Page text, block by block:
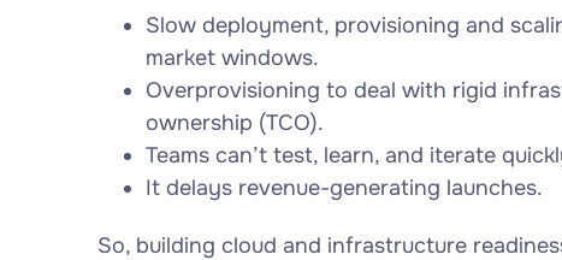
Slow deployment, provisioning and
market windows.
Overprovisioning to deal with rigid
ownership (TCO).
Teams can’t test, learn, and iterate
It delays revenue-generating launches.
So, building cloud and infrastructure